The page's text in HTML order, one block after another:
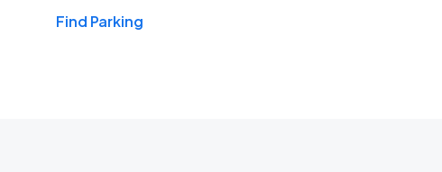
Find Parking